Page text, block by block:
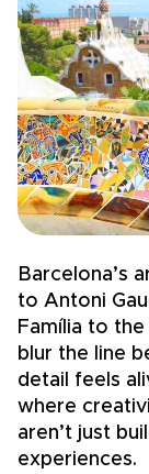
Barcelona’s
to Antoni
Família to
blur the line
detail feels
where
aren’t just
experiences.